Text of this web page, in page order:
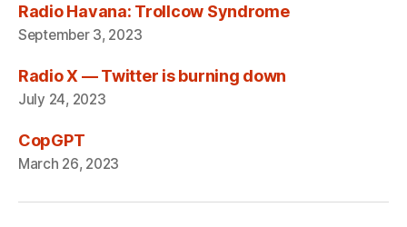
Radio Havana: Trollcow Syndrome
September 3, 2023
Radio X — Twitter is burning down
July 24, 2023
CopGPT
March 26, 2023